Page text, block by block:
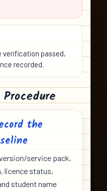
verification passed,
recorded.
the
service pack,
licence status,
student name